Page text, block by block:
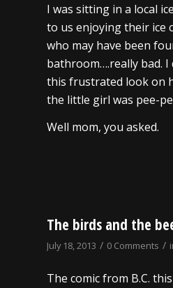
I was sitting in a local
to us enjoying their ice
who may have been
bathroom….really bad. I
this frustrated look on
the little girl was pee-
Well mom, you asked.
The birds and the
July 18, 2013 / 0 Comments /
The comic from B.C.